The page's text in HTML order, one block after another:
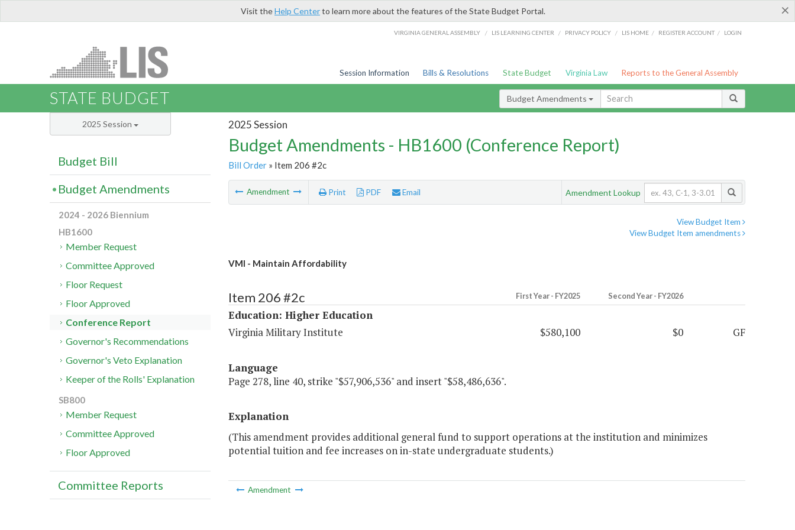
×
Visit theHelp Centerto learn more about the features of the State Budget Portal.
VIRGINIA GENERAL ASSEMBLY / LIS LEARNING CENTER / PRIVACY POLICY / LIS HOME / REGISTER ACCOUNT / LOGIN
Session Information Bills & Resolutions State Budget Virginia Law Reports to the General Assembly
STATE BUDGET Budget Amendments
2025 Session
Budget Amendments - HB1600 (Conference Report)
Bill Order» Item 206 #2c
Amendment Print PDF Email Amendment Lookup
View Budget Item
View Budget Item amendments
VMI - Maintain Affordability
Item 206 #2c First Year - FY2025 Second Year - FY2026
Education: Higher Education
Virginia Military Institute
$580,100 $0 GF
Language
Page 278, line 40, strike "$57,906,536" and insert "$58,486,636".
Explanation
(This amendment provides additional general fund to support operations at the institution and minimizes
potential tuition and fee increases on in-state undergraduate students.)
Amendment
2025 Session
Budget Bill
Budget Amendments
2024 - 2026 Biennium
HB1600
Member Request
Committee Approved
Floor Request
Floor Approved
Conference Report
Governor's Recommendations
Governor's Veto Explanation
Keeper of the Rolls' Explanation
SB800
Member Request
Committee Approved
Floor Approved
Committee Reports